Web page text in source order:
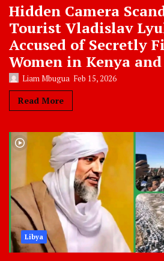
Hidden Camera
Tourist Vladislav
Accused of Secretly
Women in Kenya
Liam Mbugua Feb 15, 2026
Read More
Libya